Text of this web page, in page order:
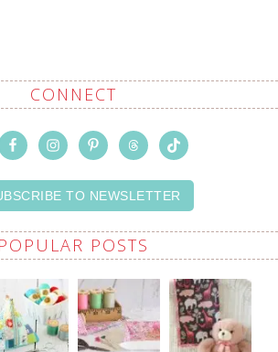
CONNECT
TO NEWSLETTER
POPULAR POSTS